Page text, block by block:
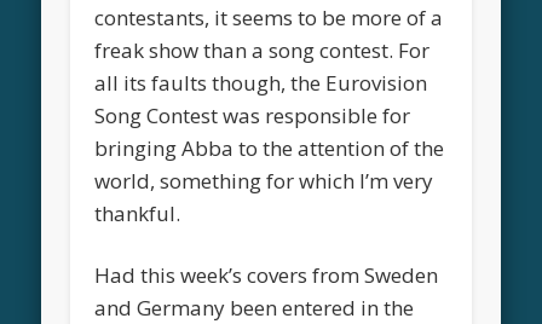
contestants, it seems to be more of a
freak show than a song contest. For
all its faults though, the Eurovision
Song Contest was responsible for
bringing Abba to the attention of the
world, something for which I’m very
thankful.
Had this week’s covers from Sweden
and Germany been entered in the